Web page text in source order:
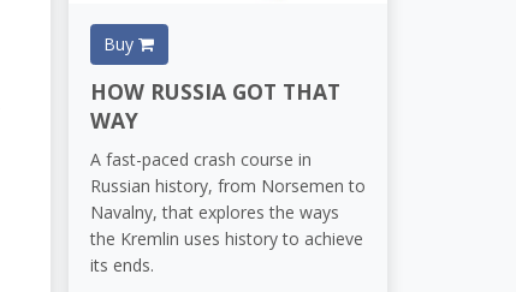
Buy
HOW RUSSIA GOT THAT
WAY
A fast-paced crash course in
Russian history, from Norsemen to
Navalny, that explores the ways
the Kremlin uses history to achieve
its ends.